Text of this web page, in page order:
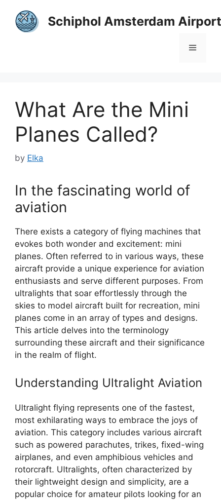
content
Schiphol Amsterdam
Menu
What Are the Mini
Planes Called?
by Elka
In the fascinating world of
aviation
There exists a category of flying machines that
evokes both wonder and excitement: mini
planes. Often referred to in various ways, these
aircraft provide a unique experience for aviation
enthusiasts and serve different purposes. From
ultralights that soar effortlessly through the
skies to model aircraft built for recreation, mini
planes come in an array of types and designs.
This article delves into the terminology
surrounding these aircraft and their significance
in the realm of flight.
Understanding Ultralight Aviation
Ultralight flying represents one of the fastest,
most exhilarating ways to embrace the joys of
aviation. This category includes various aircraft
such as powered parachutes, trikes, fixed-wing
airplanes, and even amphibious vehicles and
rotorcraft. Ultralights, often characterized by
their lightweight design and simplicity, are a
popular choice for amateur pilots looking for an